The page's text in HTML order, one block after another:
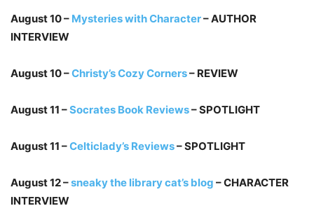
August 10 – Mysteries with Character– AUTHOR
INTERVIEW
August 10 –Christy’s Cozy Corners– REVIEW
August 11 –Socrates Book Reviews– SPOTLIGHT
August 11 –Celticlady’s Reviews– SPOTLIGHT
August 12 –sneaky the library cat’s blog – CHARACTER
INTERVIEW